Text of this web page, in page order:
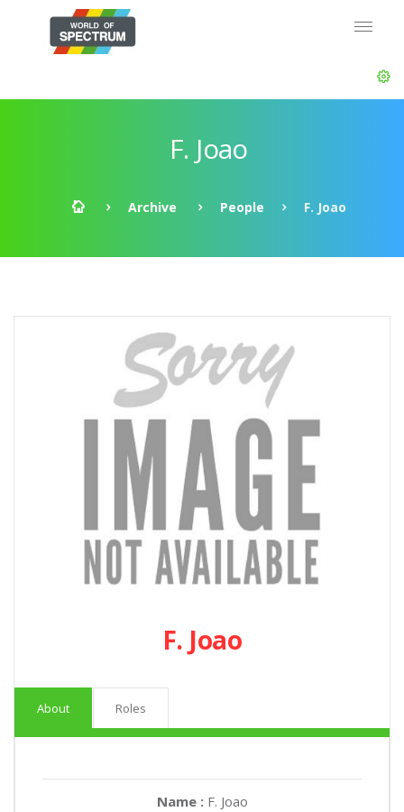
F. Joao
Archive People F. Joao
F. Joao
About Roles
Name : F. Joao